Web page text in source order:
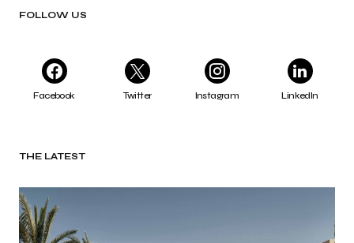
FOLLOW US
Facebook Twitter Instagram LinkedIn
THE LATEST